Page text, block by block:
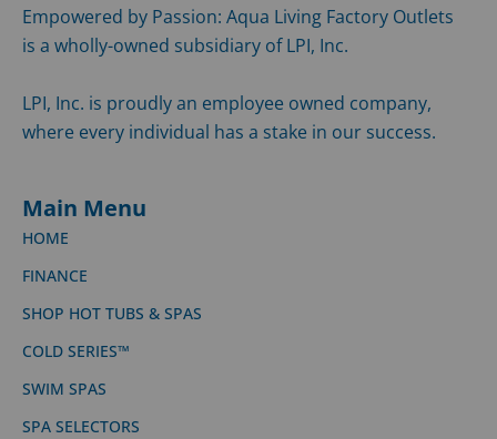
Empowered by Passion: Aqua Living Factory Outlets
is a wholly-owned subsidiary of LPI, Inc.
LPI, Inc. is proudly an employee owned company,
where every individual has a stake in our success.
Main Menu
HOME
FINANCE
SHOP HOT TUBS & SPAS
COLD SERIES™
SWIM SPAS
SPA SELECTORS